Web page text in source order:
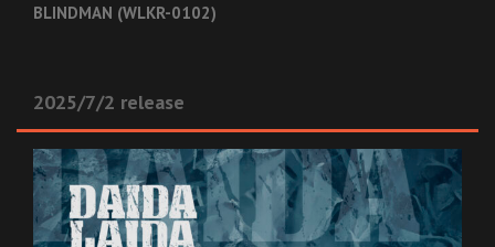
BLINDMAN (WLKR-0102)
2025/7/2 release